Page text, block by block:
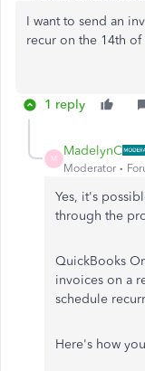
I want to send an
recur on the 14th of
1 reply
M
MadelynC
Moderator
Yes, it's
through the
QuickBooks
invoices on a
schedule
Here's how